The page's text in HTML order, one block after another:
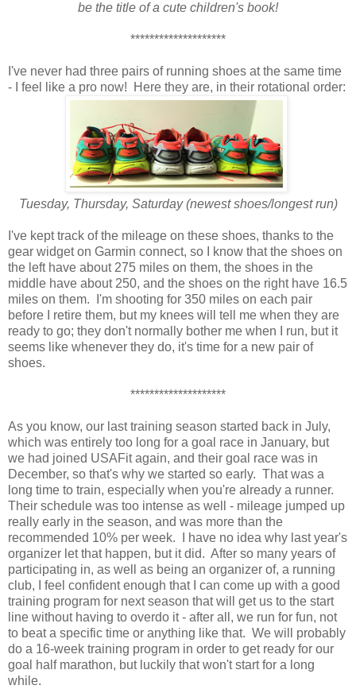
be the title of a cute children's book!
********************
I've never had three pairs of running shoes at the same time
- I feel like a pro now! Here they are, in their rotational order:
Tuesday, Thursday, Saturday (newest shoes/longest run)
I've kept track of the mileage on these shoes, thanks to the
gear widget on Garmin connect, so I know that the shoes on
the left have about 275 miles on them, the shoes in the
middle have about 250, and the shoes on the right have 16.5
miles on them. I'm shooting for 350 miles on each pair
before I retire them, but my knees will tell me when they are
ready to go; they don't normally bother me when I run, but it
seems like whenever they do, it's time for a new pair of
shoes.
********************
As you know, our last training season started back in July,
which was entirely too long for a goal race in January, but
we had joined USAFit again, and their goal race was in
December, so that's why we started so early. That was a
long time to train, especially when you're already a runner.
Their schedule was too intense as well - mileage jumped up
really early in the season, and was more than the
recommended 10% per week. I have no idea why last year's
organizer let that happen, but it did. After so many years of
participating in, as well as being an organizer of, a running
club, I feel confident enough that I can come up with a good
training program for next season that will get us to the start
line without having to overdo it - after all, we run for fun, not
to beat a specific time or anything like that. We will probably
do a 16-week training program in order to get ready for our
goal half marathon, but luckily that won't start for a long
while.